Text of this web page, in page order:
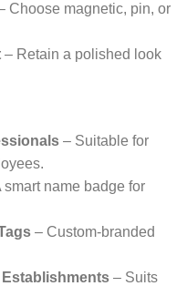
Choose magnetic, pin, or
– Retain a polished look
– Suitable for
smart name badge for
– Custom-branded
– Suits